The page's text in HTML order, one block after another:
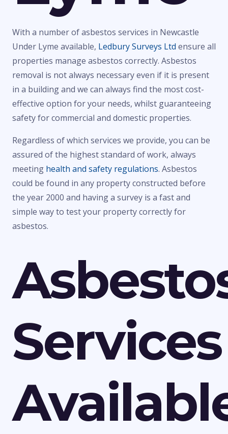
With a number of asbestos services in Newcastle
Under Lyme available, Ledbury Surveys Ltd ensure all
properties manage asbestos correctly. Asbestos
removal is not always necessary even if it is present
in a building and we can always find the most cost-
effective option for your needs, whilst guaranteeing
safety for commercial and domestic properties.
Regardless of which services we provide, you can be
assured of the highest standard of work, always
meeting health and safety regulations. Asbestos
could be found in any property constructed before
the year 2000 and having a survey is a fast and
simple way to test your property correctly for
asbestos.
Services